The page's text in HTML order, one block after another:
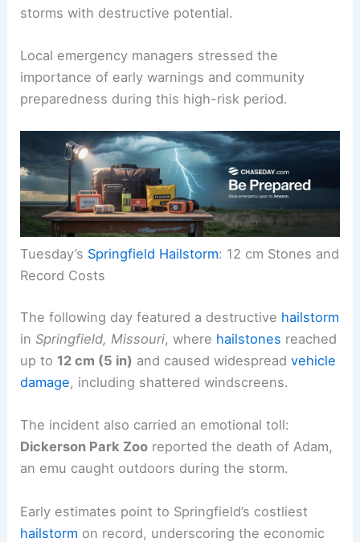
storms with destructive potential.
Local emergency managers stressed the
importance of early warnings and community
preparedness during this high-risk period.
Tuesday’s Springfield Hailstorm: 12 cm Stones and
Record Costs
The following day featured a destructive hailstorm
inSpringfield, Missouri, where hailstones reached
up to 12 cm (5 in) and caused widespreadvehicle
damage, including shattered windscreens.
The incident also carried an emotional toll:
Dickerson Park Zoo reported the death of Adam,
an emu caught outdoors during the storm.
Early estimates point to Springfield’s costliest
hailstorm on record, underscoring the economic